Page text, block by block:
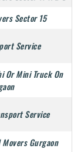
Sector 15
Service
Or Mini Truck On
Service
Gurgaon